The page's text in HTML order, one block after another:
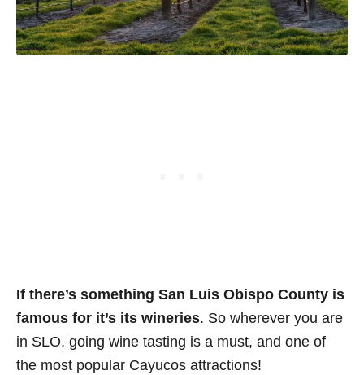
If there’s something San Luis Obispo County is
famous for it’s its wineries. So wherever you are
in SLO, going wine tasting is a must, and one of
the most popular Cayucos attractions!